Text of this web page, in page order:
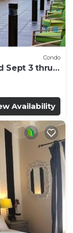
Condo
Sept 3 thru
Availability